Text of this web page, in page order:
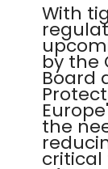
With
by the
Board
the
critical